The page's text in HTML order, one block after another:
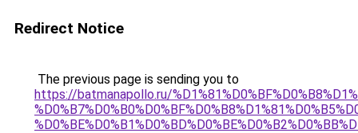
Redirect Notice
The previous page is sending you to
https://batmanapollo.ru/